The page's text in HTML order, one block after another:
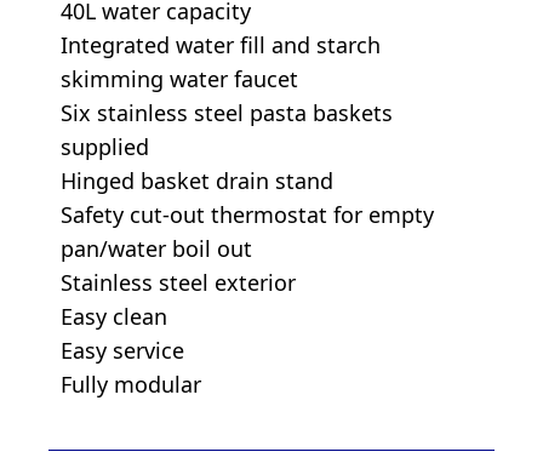
40L water capacity
Integrated water fill and starch
skimming water faucet
Six stainless steel pasta baskets
supplied
Hinged basket drain stand
Safety cut-out thermostat for empty
pan/water boil out
Stainless steel exterior
Easy clean
Easy service
Fully modular